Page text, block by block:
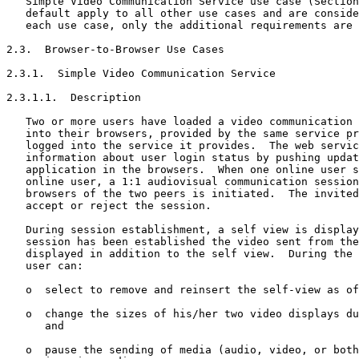
default apply to all other use cases and are
each use case, only the additional requirements are
2.3.  Browser-to-Browser Use Cases
2.3.1.  Simple Video Communication Service
2.3.1.1.  Description
Two or more users have loaded a video communication
into their browsers, provided by the same service
logged into the service it provides.  The web
information about user login status by pushing
application in the browsers.  When one online user
online user, a 1:1 audiovisual communication
browsers of the two peers is initiated.  The
   accept or reject the session.
During session establishment, a self view is
session has been established the video sent from
displayed in addition to the self view.  During the
   user can:
o  select to remove and reinsert the self-view as
o  change the sizes of his/her two video displays
      and
o  pause the sending of media (audio, video, or